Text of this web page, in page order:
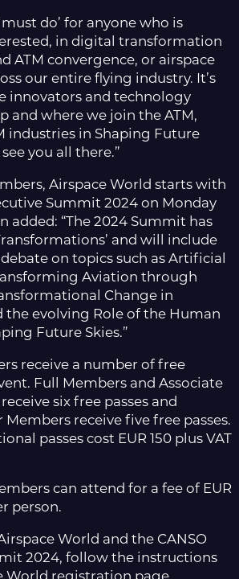
do’ for anyone who is
in digital transformation
ATM convergence, or airspace
our entire flying industry. It’s
innovators and technology
and where we join the ATM,
industries in Shaping Future
you all there.”
Airspace World starts with
Summit 2024 on Monday
added: “The 2024 Summit has
and will include
on topics such as Artificial
Aviation through
Change in
the evolving Role of the Human
Future Skies.”
receive a number of free
Full Members and Associate
six free passes and
Members receive five free passes.
passes cost EUR 150 plus VAT
can attend for a fee of EUR
person.
World and the CANSO
2024, follow the instructions